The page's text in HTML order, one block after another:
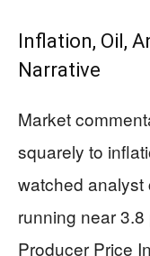
Inflation, Oil,
Narrative
Market
squarely to
watched analyst
running near
Producer Price